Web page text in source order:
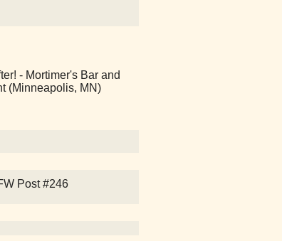
- Mortimer's Bar and
(Minneapolis, MN)
Post #246